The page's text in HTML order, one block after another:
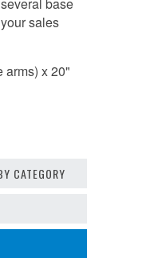
base
sales
arms) x 20"
CATEGORY